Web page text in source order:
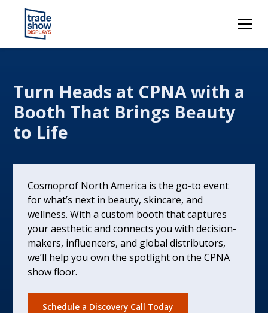
Turn Heads at CPNA with a
Booth That Brings Beauty
to Life
Cosmoprof North America is the go-to event
for what’s next in beauty, skincare, and
wellness. With a custom booth that captures
your aesthetic and connects you with decision-
makers, influencers, and global distributors,
we’ll help you own the spotlight on the CPNA
show floor.
Schedule a Discovery Call Today